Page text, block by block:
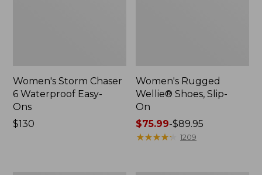
Women's Storm Chaser
6 Waterproof Easy-
Ons
Price:
$130
Women's Rugged
Wellie® Shoes, Slip-
On
Price
range
$75.99-$89.95
★★★★★
★★★★★ 1209